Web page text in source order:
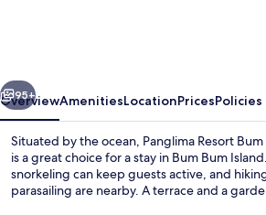
Semporna
Next
95+
OverviewAmenitiesLocationPricesPolicies
Situated by the ocean, Panglima Resort
is a great choice for a stay in Bum Bum
snorkeling can keep guests active, and
parasailing are nearby. A terrace and a